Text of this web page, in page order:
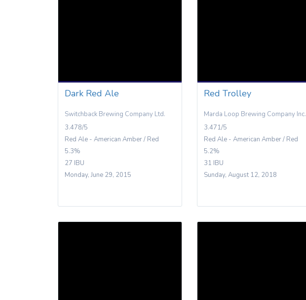
Dark Red Ale
Switchback Brewing Company Ltd.
3.478/5
Red Ale - American Amber / Red
5.3%
27 IBU
Monday, June 29, 2015
Red Trolley
Marda Loop Brewing Company Inc.
3.471/5
Red Ale - American Amber / Red
5.2%
31 IBU
Sunday, August 12, 2018